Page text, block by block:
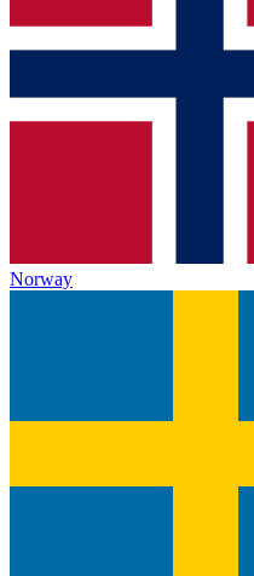
Norway